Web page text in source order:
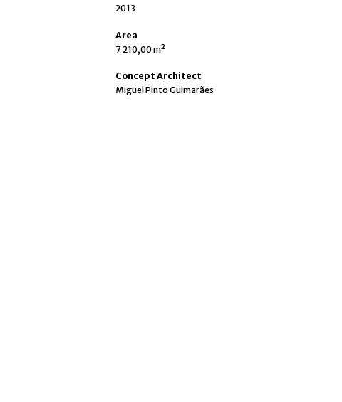
2013
Area
7 210,00 m²
Concept Architect
Miguel Pinto Guimarães